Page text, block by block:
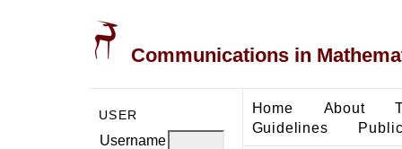
Communications in
USER
Username
Home About
Guidelines